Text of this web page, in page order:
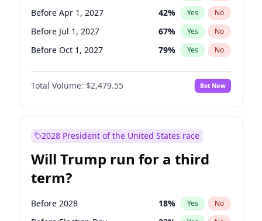
Before Apr 1, 2027 42% Yes No
Before Jul 1, 2027 67% Yes No
Before Oct 1, 2027 79% Yes No
Total Volume: $2,479.55 Bet Now
2028 President of the United States race
Will Trump run for a third
term?
Before 2028 18% Yes No